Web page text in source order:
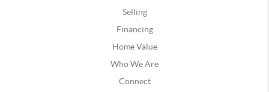
Selling
Financing
Home Value
Who We Are
Connect